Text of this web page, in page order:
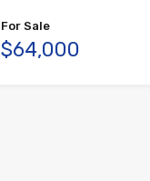
For Sale
$64,000